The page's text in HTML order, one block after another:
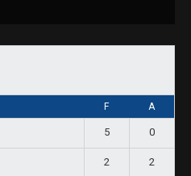
F A
5 0
2 2